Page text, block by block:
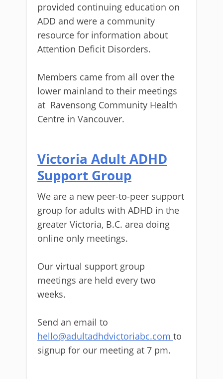
provided continuing education on
ADD and were a community
resource for information about
Attention Deficit Disorders.
Members came from all over the
lower mainland to their meetings
at Ravensong Community Health
Centre in Vancouver.
Victoria Adult ADHD
Support Group
We are a new peer-to-peer support
group for adults with ADHD in the
greater Victoria, B.C. area doing
online only meetings.
Our virtual support group
meetings are held every two
weeks.
Send an email to
hello@adultadhdvictoriabc.com to
signup for our meeting at 7 pm.